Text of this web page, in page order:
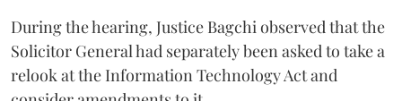
During the hearing, Justice Bagchi observed that the
Solicitor General had separately been asked to take a
relook at the Information Technology Act and